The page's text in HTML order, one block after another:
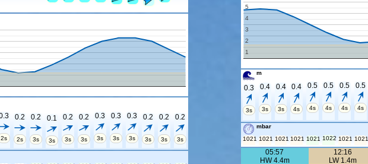
2s
0.2
2s
0.2
3s
0.1
3s
0.2
3s
0.2
3s
0.3
3s
0.3
3s
0.3
3s
0.2
3s
0.2
3s
0.2
3s
1
2
3
4
5
m
0.3
3s
0.4
3s
0.4
3s
0.4
4s
0.5
4s
0.5
4s
0.5
4s
0.5
4s
mbar
1021 1021 1021 1021 1021 1022 1021 1021
05:57
HW 4.4m
12:16
LW 1.4m